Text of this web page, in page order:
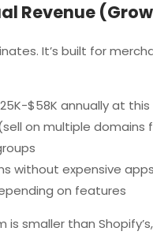
Revenue
It’s built for
$58K annually at
on multiple domains
without expensive apps
on features
is smaller than